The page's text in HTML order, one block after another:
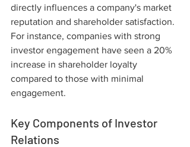
directly influences a company's market
reputation and shareholder satisfaction.
For instance, companies with strong
investor engagement have seen a 20%
increase in shareholder loyalty
compared to those with minimal
engagement.
Key Components of Investor
Relations